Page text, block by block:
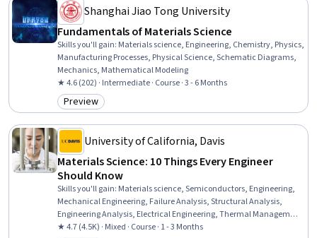
Shanghai Jiao Tong University
Fundamentals of Materials Science
Skills you'll gain: Materials science, Engineering, Chemistry, Physics,
Manufacturing Processes, Physical Science, Schematic Diagrams,
Mechanics, Mathematical Modeling
★ 4.6 (202) · Intermediate · Course · 3 - 6 Months
Category: Preview
Preview
University of California, Davis
Materials Science: 10 Things Every Engineer
Should Know
Skills you'll gain: Materials science, Semiconductors, Engineering,
Mechanical Engineering, Failure Analysis, Structural Analysis,
Engineering Analysis, Electrical Engineering, Thermal Management,
Mechanics, Electronics
★ 4.7 (4.5K) · Mixed · Course · 1 - 3 Months